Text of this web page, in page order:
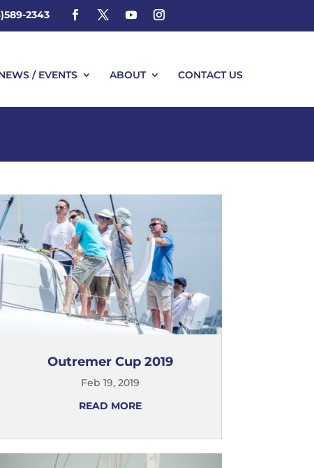
2343
/ EVENTS ABOUT CONTACT US
Outremer Cup 2019
Feb 19, 2019
READ MORE